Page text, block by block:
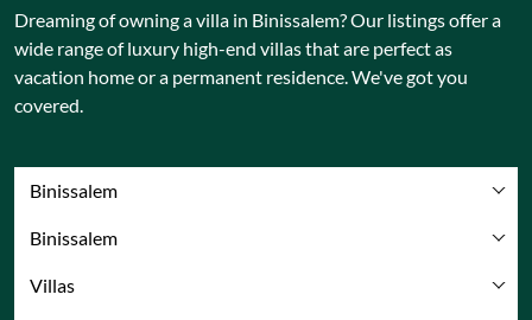
Dreaming of owning a villa in Binissalem? Our listings offer a
wide range of luxury high-end villas that are perfect as
vacation home or a permanent residence. We've got you
covered.
Binissalem
Binissalem
Villas